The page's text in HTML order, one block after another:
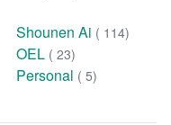
Shounen Ai ( 114)
OEL ( 23)
Personal ( 5)